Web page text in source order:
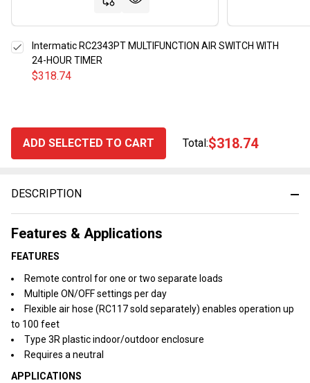
DESCRIPTION
Features & Applications
FEATURES
Remote control for one or two separate loads
Multiple ON/OFF settings per day
Flexible air hose (RC117 sold separately) enables operation up
to 100 feet
Type 3R plastic indoor/outdoor enclosure
Requires a neutral
APPLICATIONS
$318.74
Intermatic RC2343PT MULTIFUNCTION AIR SWITCH WITH
24-HOUR TIMER
ADD SELECTED TO CART Total:$318.74